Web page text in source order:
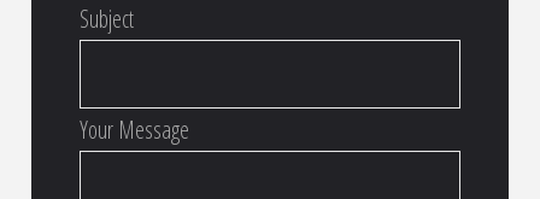
Subject
Your Message